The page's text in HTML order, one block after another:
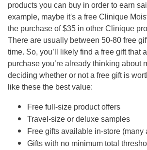
products you can buy in order to earn
example, maybe it's a free Clinique
the purchase of $35 in other Clinique
There are usually between 50-80 free
time. So, you’ll likely find a free gift that
purchase you’re already thinking about
deciding whether or not a free gift is
like these the best value:
Free full-size product offers
Travel-size or deluxe samples
Free gifts available in-store (many
Gifts with no minimum total